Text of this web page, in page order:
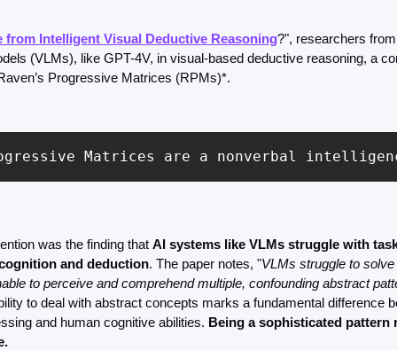
from Intelligent Visual Deductive Reasoning?", researchers
(VLMs), like GPT-4V, in visual-based deductive reasoning, a
Progressive Matrices (RPMs)*.
Matrices are a nonverbal
was the finding that AI systems like VLMs struggle with
and deduction. The paper notes, "VLMs struggle to
to perceive and comprehend multiple, confounding abstract
to deal with abstract concepts marks a fundamental difference
and human cognitive abilities. Being a sophisticated pattern